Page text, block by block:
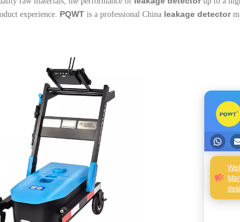
experience. PQWT is a professional China leakage detector